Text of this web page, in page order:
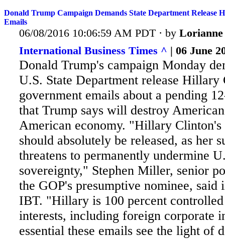
Donald Trump Campaign Demands State Department Release
Emails
06/08/2016 10:06:59 AM PDT · by Lorianne
International Business Times ^ | 06 June
Donald Trump's campaign Monday
U.S. State Department release Hillary
government emails about a pending
that Trump says will destroy
American economy. "Hillary Clinton's
should absolutely be released, as her
threatens to permanently undermine
sovereignty," Stephen Miller, senior
the GOP's presumptive nominee, said
IBT. "Hillary is 100 percent
interests, including foreign corporate
essential these emails see the light of